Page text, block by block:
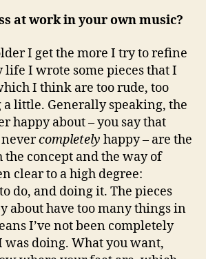
at work in your own music?
I get the more I try to refine
I wrote some pieces that I
I think are too rude, too
a little. Generally speaking, the
happy about – you say that
nevercompletely happy – are the
concept and the way of
clear to a high degree:
do, and doing it. The pieces
about have too many things in
I’ve not been completely
was doing. What you want,